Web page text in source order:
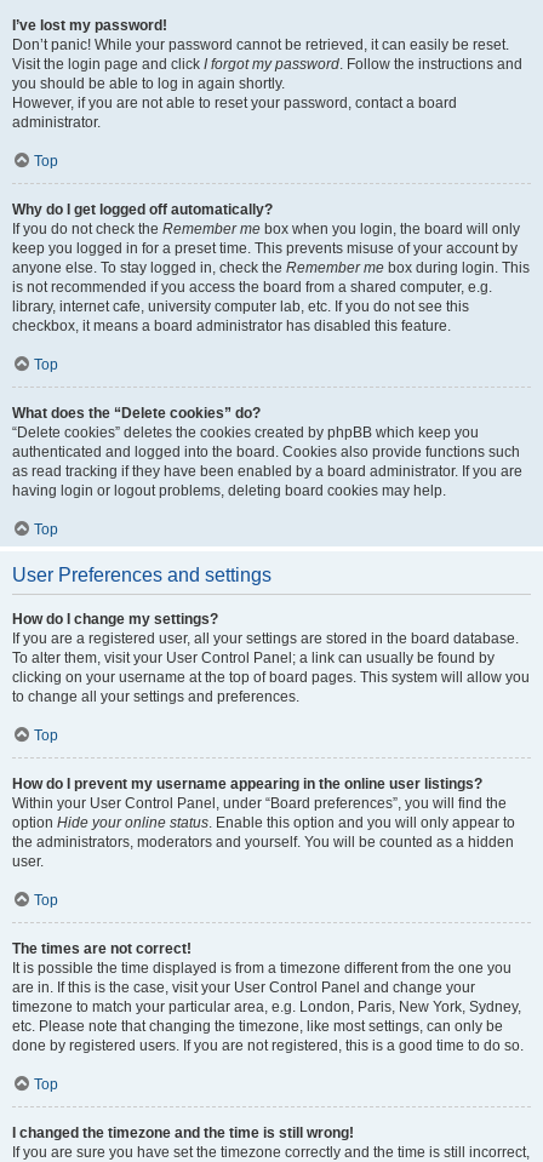
I’ve lost my password!
Don’t panic! While your password cannot be retrieved, it can easily be reset.
Visit the login page and click I forgot my password. Follow the instructions and
you should be able to log in again shortly.
However, if you are not able to reset your password, contact a board
administrator.
Top
Why do I get logged off automatically?
If you do not check the Remember me box when you login, the board will only
keep you logged in for a preset time. This prevents misuse of your account by
anyone else. To stay logged in, check the Remember me box during login. This
is not recommended if you access the board from a shared computer, e.g.
library, internet cafe, university computer lab, etc. If you do not see this
checkbox, it means a board administrator has disabled this feature.
Top
What does the “Delete cookies” do?
“Delete cookies” deletes the cookies created by phpBB which keep you
authenticated and logged into the board. Cookies also provide functions such
as read tracking if they have been enabled by a board administrator. If you are
having login or logout problems, deleting board cookies may help.
Top
User Preferences and settings
How do I change my settings?
If you are a registered user, all your settings are stored in the board database.
To alter them, visit your User Control Panel; a link can usually be found by
clicking on your username at the top of board pages. This system will allow you
to change all your settings and preferences.
Top
How do I prevent my username appearing in the online user listings?
Within your User Control Panel, under “Board preferences”, you will find the
option Hide your online status. Enable this option and you will only appear to
the administrators, moderators and yourself. You will be counted as a hidden
user.
Top
The times are not correct!
It is possible the time displayed is from a timezone different from the one you
are in. If this is the case, visit your User Control Panel and change your
timezone to match your particular area, e.g. London, Paris, New York, Sydney,
etc. Please note that changing the timezone, like most settings, can only be
done by registered users. If you are not registered, this is a good time to do so.
Top
I changed the timezone and the time is still wrong!
If you are sure you have set the timezone correctly and the time is still incorrect,